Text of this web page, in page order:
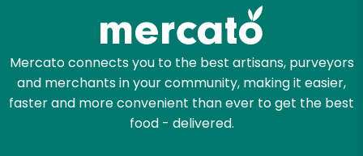
Mercato connects you to the best artisans, purveyors
and merchants in your community, making it easier,
faster and more convenient than ever to get the best
food - delivered.